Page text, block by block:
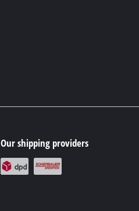
Our shipping providers